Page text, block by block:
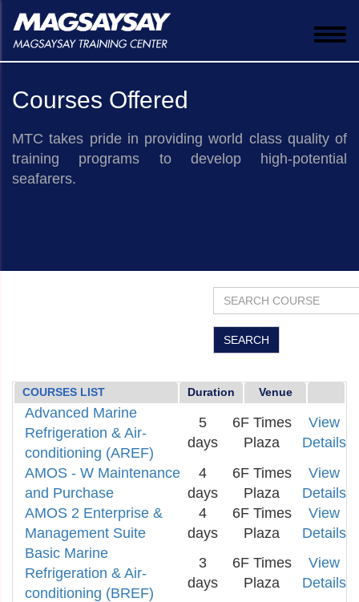
Courses Offered
MTC takes pride in providing world class quality of
training programs to develop high-potential
seafarers.
COURSES LIST Duration Venue
Advanced Marine
Refrigeration & Air-
conditioning (AREF)
5
days
6F Times
Plaza
View
Details
AMOS - W Maintenance
and Purchase
4
days
6F Times
Plaza
View
Details
AMOS 2 Enterprise &
Management Suite
4
days
6F Times
Plaza
View
Details
Basic Marine
Refrigeration & Air-
conditioning (BREF)
3
days
6F Times
Plaza
View
Details